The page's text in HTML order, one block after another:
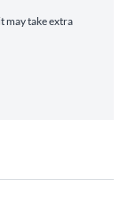
may take extra